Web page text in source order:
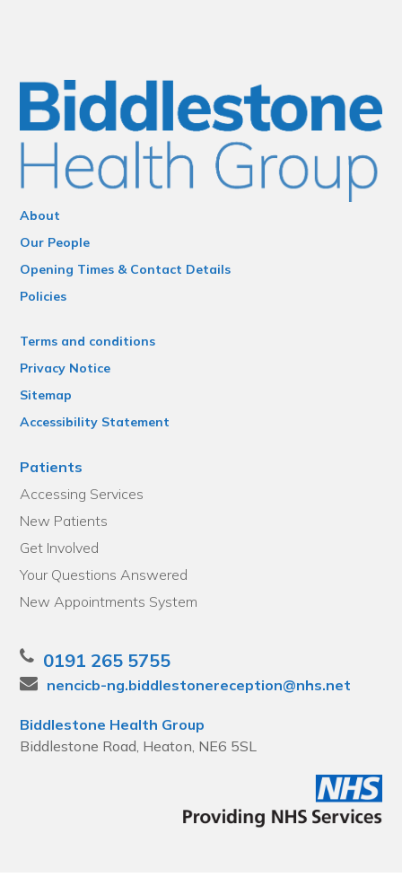
About
Our People
Opening Times & Contact Details
Policies
Terms and conditions
Privacy Notice
Sitemap
Accessibility Statement
Patients
Accessing Services
New Patients
Get Involved
Your Questions Answered
New Appointments System
0191 265 5755
nencicb-ng.biddlestonereception@nhs.net
Biddlestone Health Group
Biddlestone Road, Heaton, NE6 5SL